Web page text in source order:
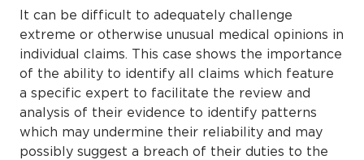
It can be difficult to adequately challenge
extreme or otherwise unusual medical opinions in
individual claims. This case shows the importance
of the ability to identify all claims which feature
a specific expert to facilitate the review and
analysis of their evidence to identify patterns
which may undermine their reliability and may
possibly suggest a breach of their duties to the